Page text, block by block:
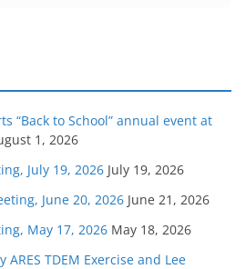
“Back to School” annual event at
1, 2026
July 19, 2026 July 19, 2026
June 20, 2026 June 21, 2026
May 17, 2026 May 18, 2026
ARES TDEM Exercise and Lee